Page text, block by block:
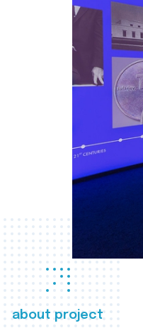
about project